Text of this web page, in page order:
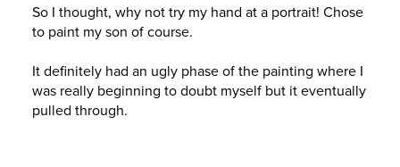
So I thought, why not try my hand at a portrait! Chose
to paint my son of course.
It definitely had an ugly phase of the painting where I
was really beginning to doubt myself but it eventually
pulled through.